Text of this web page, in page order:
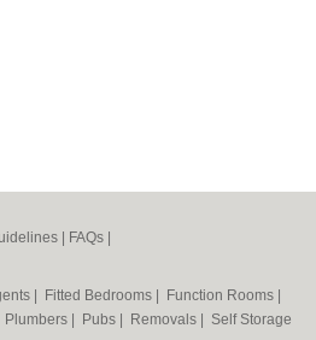
FAQs
Fitted Bedrooms Function Rooms
Plumbers Pubs Removals
Self Storage